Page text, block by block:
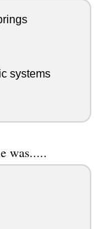
systems
was.....